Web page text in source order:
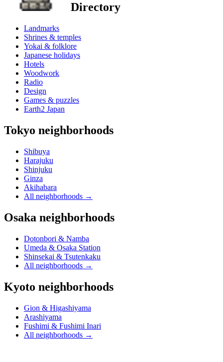
Directory
Landmarks
Shrines & temples
Yokai & folklore
Japanese holidays
Hotels
Woodwork
Radio
Design
Games & puzzles
Earth2 Japan
Tokyo neighborhoods
Shibuya
Harajuku
Shinjuku
Ginza
Akihabara
All neighborhoods →
Osaka neighborhoods
Dotonbori & Namba
Umeda & Osaka Station
Shinsekai & Tsutenkaku
All neighborhoods →
Kyoto neighborhoods
Gion & Higashiyama
Arashiyama
Fushimi & Fushimi Inari
All neighborhoods →